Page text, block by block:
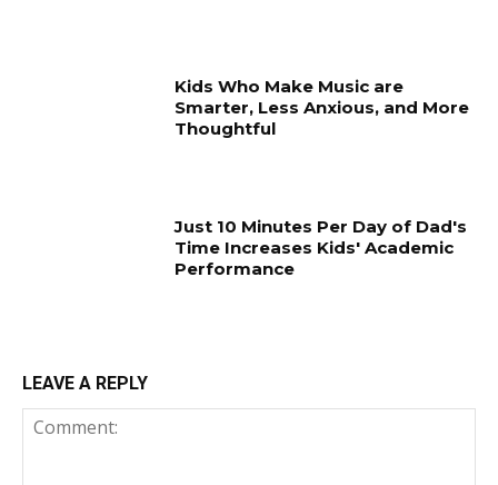
Kids Who Make Music are
Smarter, Less Anxious, and More
Thoughtful
Just 10 Minutes Per Day of Dad's
Time Increases Kids' Academic
Performance
LEAVE A REPLY